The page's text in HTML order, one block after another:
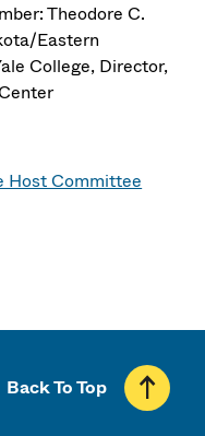
Theodore C.
Eastern
College, Director,
Host Committee
Back To Top